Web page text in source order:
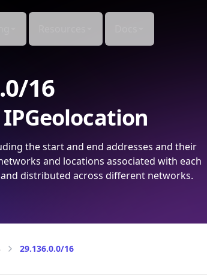
16
the start and end addresses and their
and locations associated with each
distributed across different networks.
29.136.0.0/16